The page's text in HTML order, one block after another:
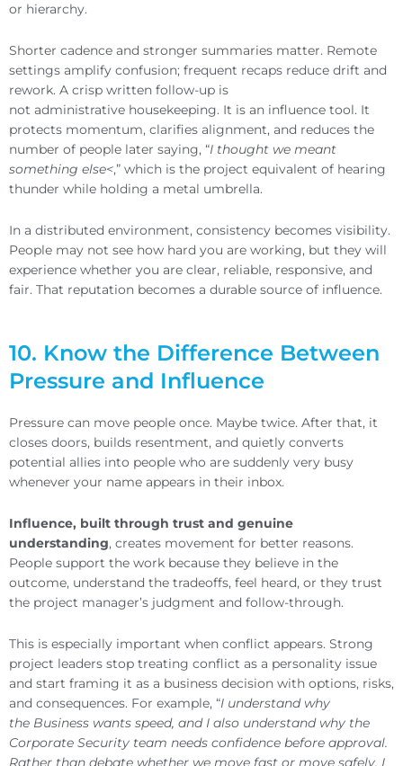
or hierarchy.
Shorter cadence and stronger summaries matter. Remote
settings amplify confusion; frequent recaps reduce drift and
rework. A crisp written follow-up is
not administrative housekeeping. It is an influence tool. It
protects momentum, clarifies alignment, and reduces the
number of people later saying, “I thought we meant
something else<,” which is the project equivalent of hearing
thunder while holding a metal umbrella.
In a distributed environment, consistency becomes visibility.
People may not see how hard you are working, but they will
experience whether you are clear, reliable, responsive, and
fair. That reputation becomes a durable source of influence.
10. Know the Difference Between
Pressure and Influence
Pressure can move people once. Maybe twice. After that, it
closes doors, builds resentment, and quietly converts
potential allies into people who are suddenly very busy
whenever your name appears in their inbox.
Influence, built through trust and genuine
understanding, creates movement for better reasons.
People support the work because they believe in the
outcome, understand the tradeoffs, feel heard, or they trust
the project manager’s judgment and follow-through.
This is especially important when conflict appears. Strong
project leaders stop treating conflict as a personality issue
and start framing it as a business decision with options, risks,
and consequences. For example, “I understand why
the Business wants speed, and I also understand why the
Corporate Security team needs confidence before approval.
Rather than debate whether we move fast or move safely, I